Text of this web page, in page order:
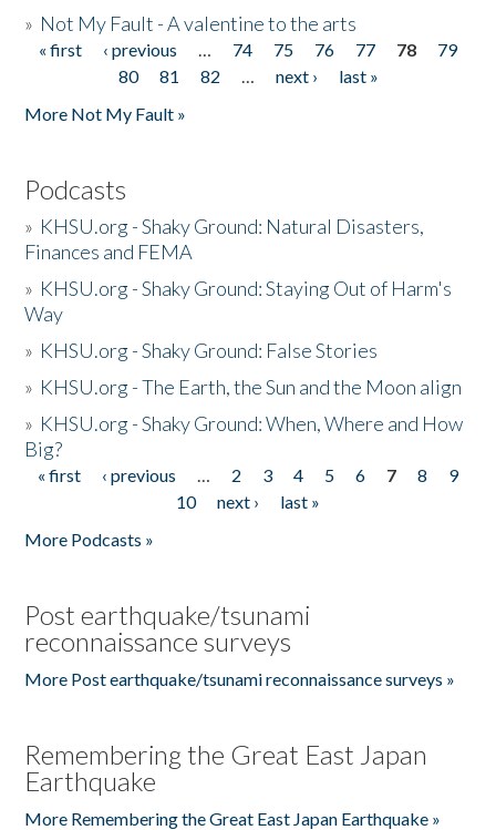
» Not My Fault - A valentine to the arts
Pages
« first ‹ previous … 74 75 76 77 78
79
80
81 82 … next ›
last »
More Not My Fault »
Podcasts
» KHSU.org - Shaky Ground: Natural Disasters,
Finances and FEMA
» KHSU.org - Shaky Ground: Staying Out of Harm's
Way
» KHSU.org - Shaky Ground: False Stories
» KHSU.org - The Earth, the Sun and the Moon align
» KHSU.org - Shaky Ground: When, Where and How
Big?
Pages
« first ‹ previous … 2 3 4 5 6 7 8
9
10
next ›
last »
More Podcasts »
Post earthquake/tsunami
reconnaissance surveys
More Post earthquake/tsunami reconnaissance surveys »
Remembering the Great East Japan
Earthquake
More Remembering the Great East Japan Earthquake »